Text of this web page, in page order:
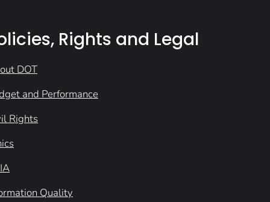
Rights and Legal
DOT
and Performance
Rights
Quality